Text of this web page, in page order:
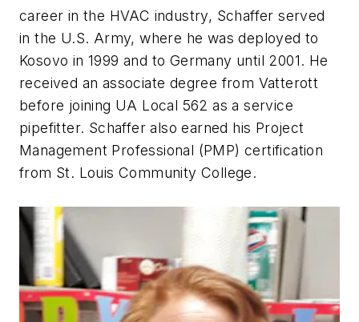
career in the HVAC industry, Schaffer served
in the U.S. Army, where he was deployed to
Kosovo in 1999 and to Germany until 2001. He
received an associate degree from Vatterott
before joining UA Local 562 as a service
pipefitter. Schaffer also earned his Project
Management Professional (PMP) certification
from St. Louis Community College.